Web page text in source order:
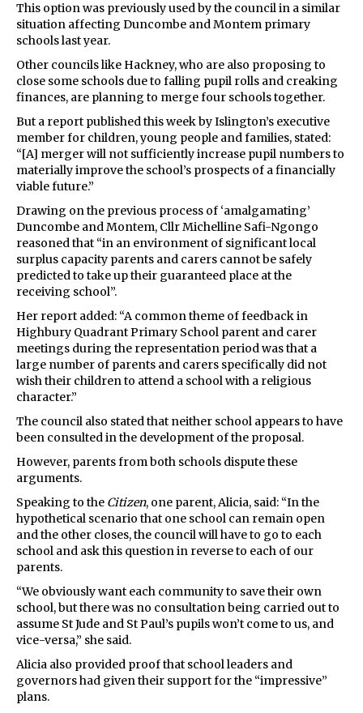
This option was previously used by the council in a similar
situation affecting Duncombe and Montem primary
schools last year.
Other councils like Hackney, who are also proposing to
close some schools due to falling pupil rolls and creaking
finances, are planning to merge four schools together.
But a report published this week by Islington’s executive
member for children, young people and families, stated:
“[A] merger will not sufficiently increase pupil numbers to
materially improve the school’s prospects of a financially
viable future.”
Drawing on the previous process of ‘amalgamating’
Duncombe and Montem, Cllr Michelline Safi-Ngongo
reasoned that “in an environment of significant local
surplus capacity parents and carers cannot be safely
predicted to take up their guaranteed place at the
receiving school”.
Her report added: “A common theme of feedback in
Highbury Quadrant Primary School parent and carer
meetings during the representation period was that a
large number of parents and carers specifically did not
wish their children to attend a school with a religious
character.”
The council also stated that neither school appears to have
been consulted in the development of the proposal.
However, parents from both schools dispute these
arguments.
Speaking to the Citizen, one parent, Alicia, said: “In the
hypothetical scenario that one school can remain open
and the other closes, the council will have to go to each
school and ask this question in reverse to each of our
parents.
“We obviously want each community to save their own
school, but there was no consultation being carried out to
assume St Jude and St Paul’s pupils won’t come to us, and
vice-versa,” she said.
Alicia also provided proof that school leaders and
governors had given their support for the “impressive”
plans.